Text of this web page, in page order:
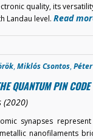
quality, its
Landau level. Read
,Miklós Csontos,
QUANTUM PIN
(2020)
synapses
nanofilaments